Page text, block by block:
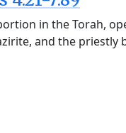
in the Torah,
and the